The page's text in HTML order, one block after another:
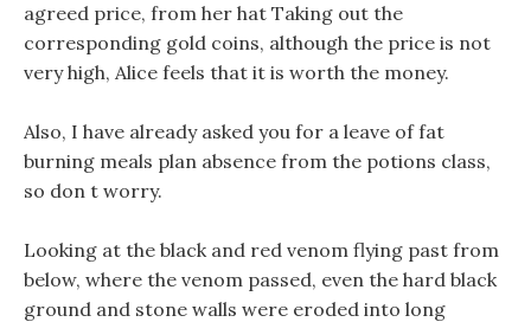
agreed price, from her hat Taking out the
corresponding gold coins, although the price is not
very high, Alice feels that it is worth the money.
Also, I have already asked you for a leave of fat
burning meals plan absence from the potions class,
so don t worry.
Looking at the black and red venom flying past from
below, where the venom passed, even the hard black
ground and stone walls were eroded into long